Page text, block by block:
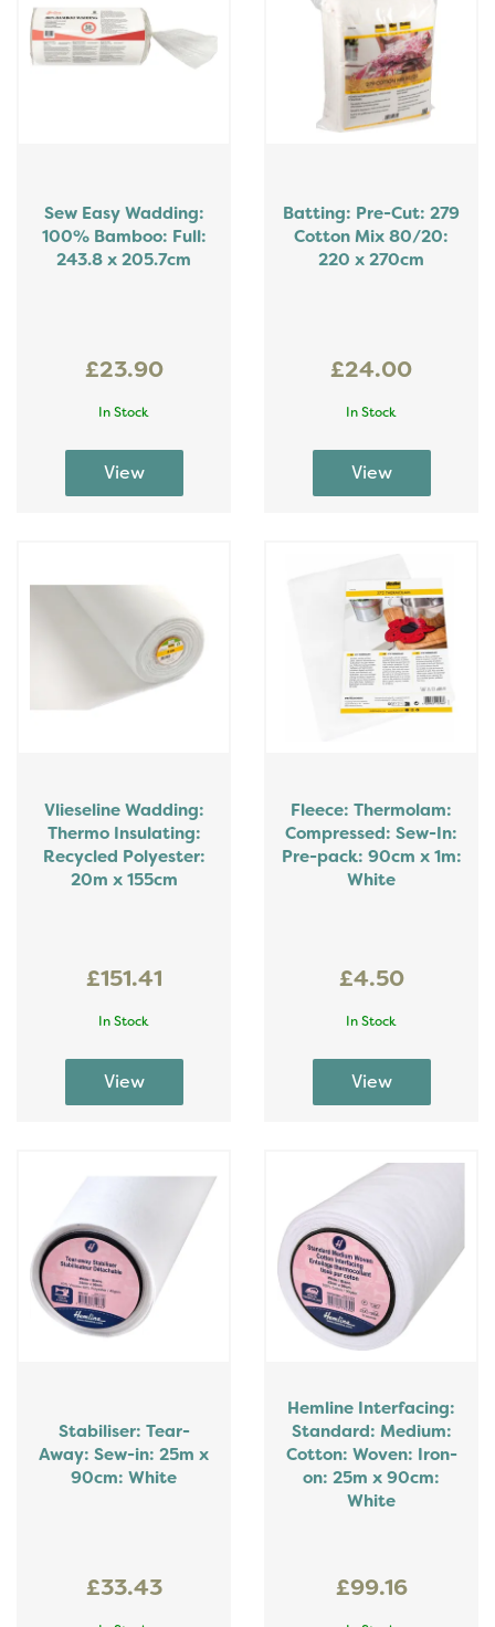
Sew Easy Wadding:
100% Bamboo: Full:
243.8 x 205.7cm
£23.90
In Stock
Batting: Pre-Cut: 279
Cotton Mix 80/20:
220 x 270cm
£24.00
In Stock
Vlieseline Wadding:
Thermo Insulating:
Recycled Polyester:
20m x 155cm
£151.41
In Stock
Fleece: Thermolam:
Compressed: Sew-In:
Pre-pack: 90cm x 1m:
White
£4.50
In Stock
Stabiliser: Tear-
Away: Sew-in: 25m x
90cm: White
£33.43
Hemline Interfacing:
Standard: Medium:
Cotton: Woven: Iron-
on: 25m x 90cm:
White
£99.16